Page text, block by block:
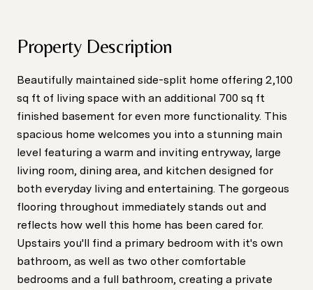
Property Description
Beautifully maintained side-split home offering 2,100
sq ft of living space with an additional 700 sq ft
finished basement for even more functionality. This
spacious home welcomes you into a stunning main
level featuring a warm and inviting entryway, large
living room, dining area, and kitchen designed for
both everyday living and entertaining. The gorgeous
flooring throughout immediately stands out and
reflects how well this home has been cared for.
Upstairs you'll find a primary bedroom with it's own
bathroom, as well as two other comfortable
bedrooms and a full bathroom, creating a private